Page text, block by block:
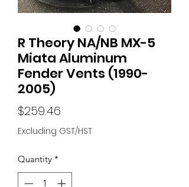
R Theory NA/NB MX-5
Miata Aluminum
Fender Vents (1990-
2005)
$259.46
Excluding GST/HST
Quantity *